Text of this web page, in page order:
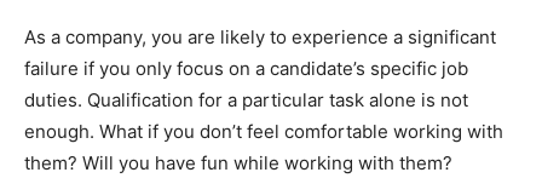
As a company, you are likely to experience a significant
failure if you only focus on a candidate’s specific job
duties. Qualification for a particular task alone is not
enough. What if you don’t feel comfortable working with
them? Will you have fun while working with them?